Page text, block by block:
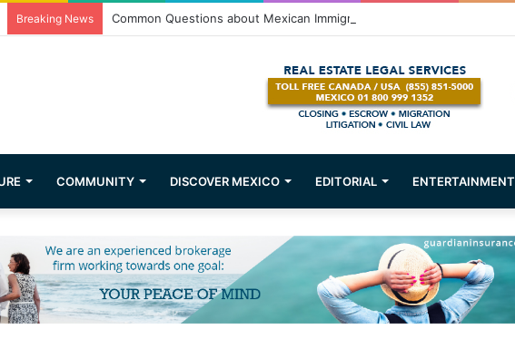
Breaking News Common Questions about Mexican Immigration
COMMUNITY DISCOVER MEXICO EDITORIAL ENTERTAINMENT